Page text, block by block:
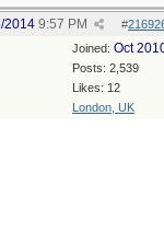
#
2014 9:57 PM
Joined: Oct
Posts: 2,539
Likes: 12
London, UK